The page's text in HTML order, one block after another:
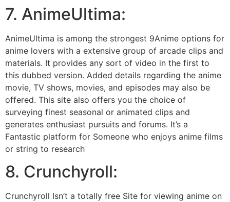
7. AnimeUltima:
AnimeUltima is among the strongest 9Anime options for
anime lovers with a extensive group of arcade clips and
materials. It provides any sort of video in the first to
this dubbed version. Added details regarding the anime
movie, TV shows, movies, and episodes may also be
offered. This site also offers you the choice of
surveying finest seasonal or animated clips and
generates enthusiast pursuits and forums. It’s a
Fantastic platform for Someone who enjoys anime films
or string to research
8. Crunchyroll:
Crunchyroll Isn’t a totally free Site for viewing anime on